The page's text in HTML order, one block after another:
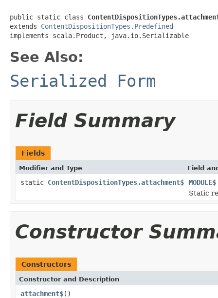
public static class
extends ContentDispositionTypes.Predefined
implements scala.Product, java.io.Serializable
See Also:
Serialized Form
Field Summary
Fields
Modifier and Type Field
static ContentDispositionTypes.attachment$
MODULE$
Static
Constructor
Constructors
Constructor and Description
attachment$()